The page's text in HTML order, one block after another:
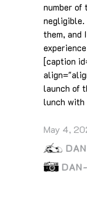
number of
negligible.
them, and
[caption
launch of
lunch with
May 4,